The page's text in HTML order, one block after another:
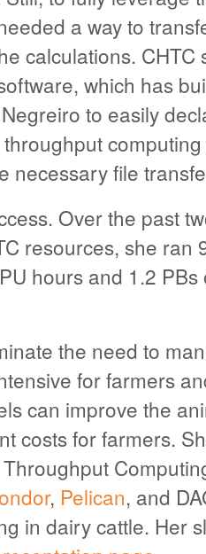
a way to
calculations. CHTC
which has
to easily
computing
necessary file
Over the past
resources, she ran
hours and 1.2 PBs
the need to
for farmers
can improve the
costs for farmers.
, Pelican, and
in dairy cattle. Her